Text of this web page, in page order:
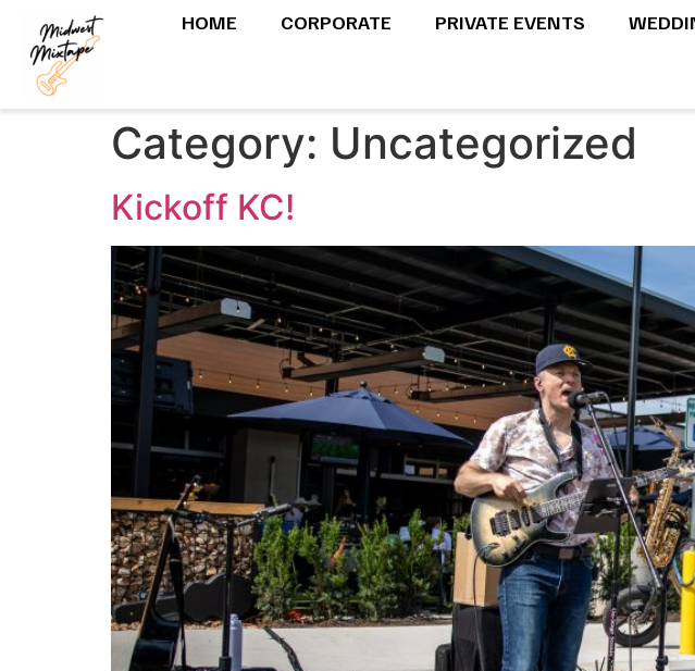
HOME CORPORATE PRIVATE EVENTS
Category: Uncategorized
Kickoff KC!